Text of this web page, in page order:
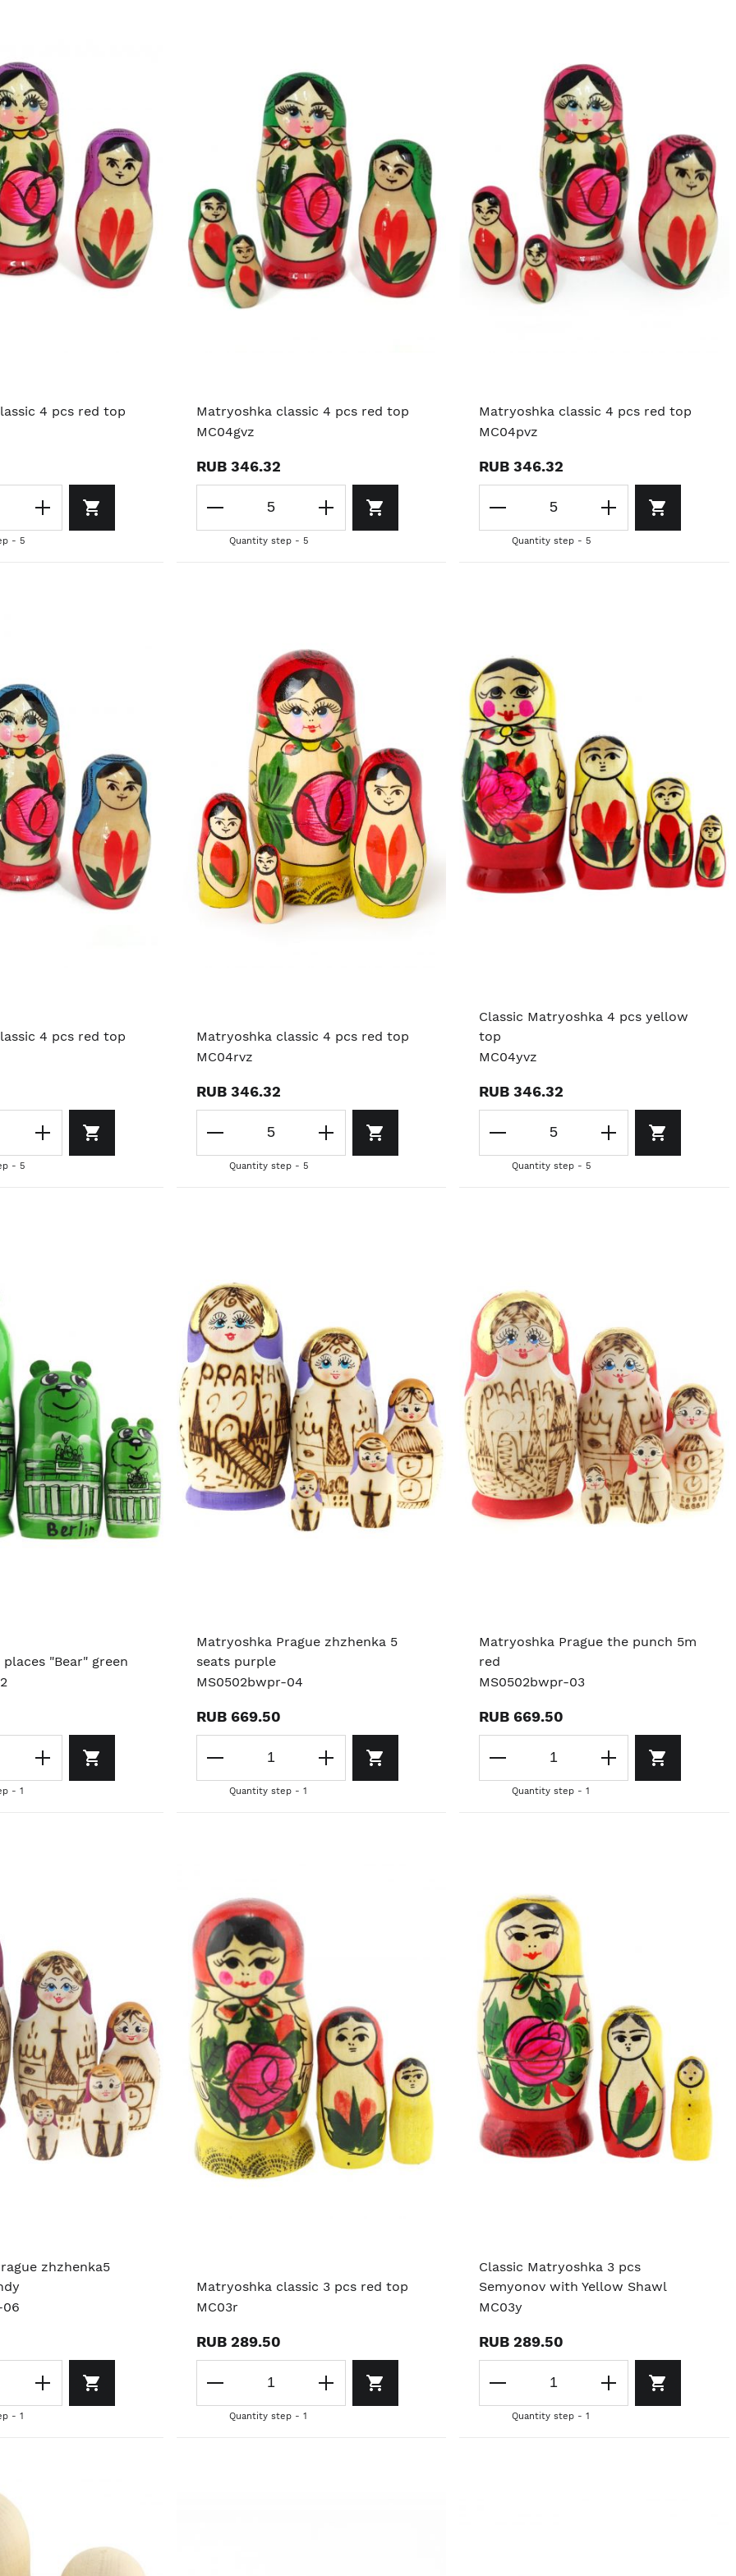
4 pcs red top
- 5
Matryoshka classic 4 pcs red top
MC04gvz
RUB 346.32
Quantity step - 5
Matryoshka classic 4 pcs red top
MC04pvz
RUB 346.32
Quantity step - 5
4 pcs red top
- 5
Matryoshka classic 4 pcs red top
MC04rvz
RUB 346.32
Quantity step - 5
Classic Matryoshka 4 pcs yellow
top
MC04yvz
RUB 346.32
Quantity step - 5
"Bear" green
- 1
Matryoshka Prague zhzhenka 5
seats purple
MS0502bwpr-04
RUB 669.50
Quantity step - 1
Matryoshka Prague the punch 5m
red
MS0502bwpr-03
RUB 669.50
Quantity step - 1
zhzhenka5
06
- 1
Matryoshka classic 3 pcs red top
MC03r
RUB 289.50
Quantity step - 1
Classic Matryoshka 3 pcs
Semyonov with Yellow Shawl
MC03y
RUB 289.50
Quantity step - 1